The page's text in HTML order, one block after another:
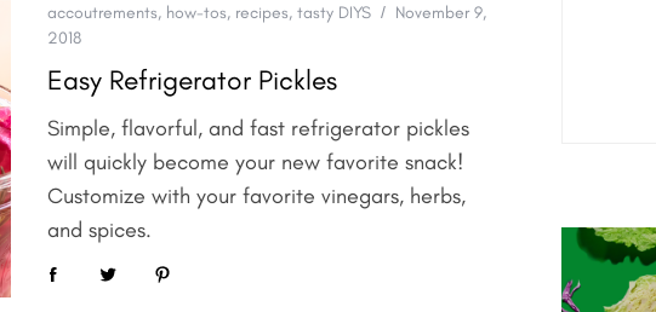
accoutrements, how-tos, recipes, tasty DIYS
November 9,
2018
Easy Refrigerator Pickles
Simple, flavorful, and fast refrigerator pickles
will quickly become your new favorite snack!
Customize with your favorite vinegars, herbs,
and spices.